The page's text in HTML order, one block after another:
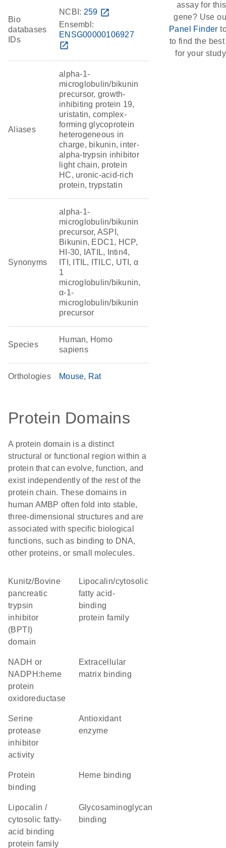
Bio
databases
IDs
NCBI: 259 open_in_new
Ensembl:
ENSG00000106927
open_in_new
Aliases
alpha-1-
microglobulin/bikunin
precursor, growth-
inhibiting protein 19,
uristatin, complex-
forming glycoprotein
heterogeneous in
charge, bikunin, inter-
alpha-trypsin inhibitor
light chain, protein
HC, uronic-acid-rich
protein, trypstatin
Synonyms
alpha-1-
microglobulin/bikunin
precursor, ASPI,
Bikunin, EDC1, HCP,
HI-30, IATIL, Intin4,
ITI, ITIL, ITILC, UTI, α
1
microglobulin/bikunin,
α-1-
microglobulin/bikunin
precursor
Species
Human, Homo
sapiens
Orthologies Mouse Rat
Protein Domains
A protein domain is a distinct
structural or functional region within a
protein that can evolve, function, and
exist independently of the rest of the
protein chain. These domains in
human AMBP often fold into stable,
three-dimensional structures and are
associated with specific biological
functions, such as binding to DNA,
other proteins, or small molecules.
Kunitz/Bovine
pancreatic
trypsin
inhibitor
(BPTI)
domain
lipocalin/cytosolic
fatty acid-
binding
protein family
NADH or
NADPH:heme
protein
oxidoreductase
extracellular
matrix binding
serine
protease
inhibitor
activity
antioxidant
enzyme
protein
binding
heme binding
Lipocalin /
cytosolic fatty-
acid binding
protein family
glycosaminoglycan
binding
assay for this
gene? Use
Panel Finder
to find the
for your